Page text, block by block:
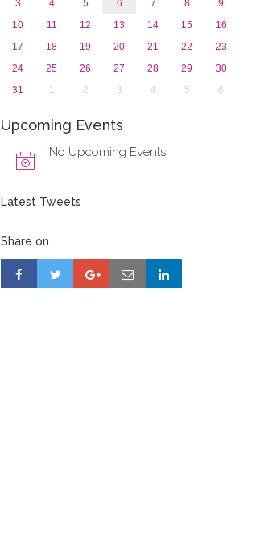
3
4 5 6 7 8
9
10
11 12 13 14 15
16
17
18 19 20 21 22
23
24
25 26 27 28 29
30
31
1 2 3 4 5 6
Upcoming Events
No Upcoming Events
Latest Tweets
Share on